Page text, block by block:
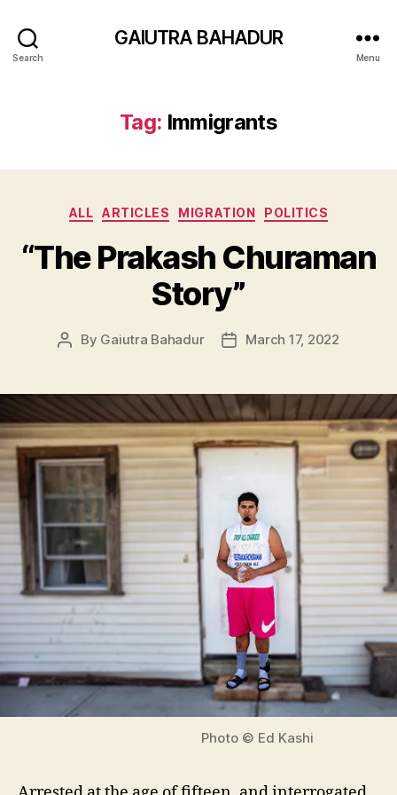
Search
GAIUTRA BAHADUR
Menu
Tag: Immigrants
Categories
ALL ARTICLES MIGRATION POLITICS
“The Prakash Churaman
Story”
Post
By Gaiutra Bahadur
PostMarch 17, 2022
Photo © Ed Kashi